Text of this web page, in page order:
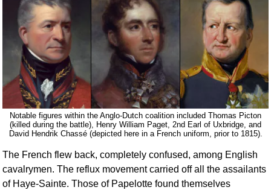
Notable figures within the Anglo-Dutch coalition included Thomas Picton
(killed during the battle), Henry William Paget, 2nd Earl of Uxbridge, and
David Hendrik Chassé (depicted here in a French uniform, prior to 1815).
The French flew back, completely confused, among English
cavalrymen. The reflux movement carried off all the assailants
of Haye-Sainte. Those of Papelotte found themselves